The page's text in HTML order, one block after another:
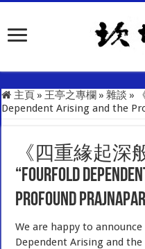
主頁 » 王亭之專欄 » 雜談 »
Dependent Arising and the
《四重緣起深
“Fourfold
Profound
We are happy to
Dependent Arising and